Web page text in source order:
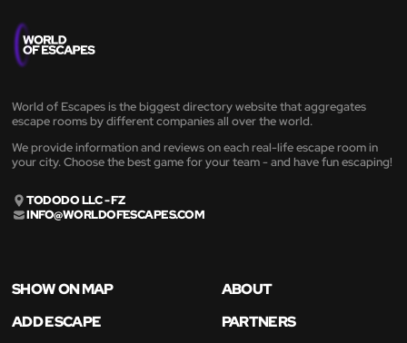
World of Escapes is the biggest directory website that aggregates
escape rooms by different companies all over the world.
We provide information and reviews on each real-life escape room in
your city. Choose the best game for your team - and have fun escaping!
TODODO LLC - FZ
INFO@WORLDOFESCAPES.COM
SHOW ON MAP
ABOUT
ADD ESCAPE
PARTNERS